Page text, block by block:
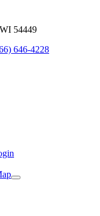
54449
646-4228